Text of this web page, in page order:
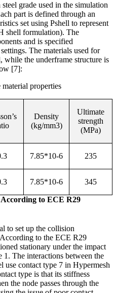
grade used in the simulation
part is defined through an
set using Pshell to represent
shell formulation). The
and is specified
The materials used for
while the underframe structure is
[7]:
material properties
Density
(kg/mm3)
Ultimate
strength
(MPa)
7.85*10-6 235
7.85*10-6 345
to ECE R29
to set up the collision
to the ECE R29
stationary under the impact
The interactions between the
use contact type 7 in Hypermesh
type is that its stiffness
the node passes through the